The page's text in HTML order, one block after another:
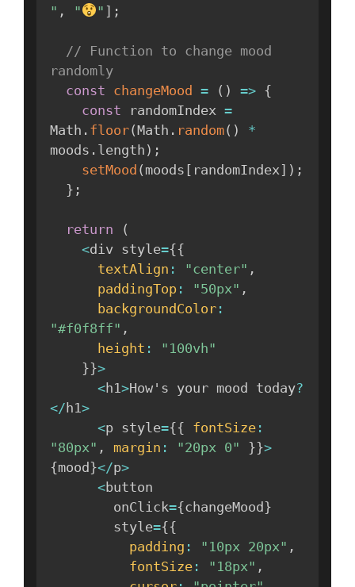
" , " " ] ;
// Function to change mood
randomly
const changeMood = ( ) => {
const randomIndex =
Math . floor(Math . random( )
*
moods . length ) ;
setMood ( moods [ randomIndex ] ) ;
} ;
return
(
<div style={{
textAlign : "center" ,
paddingTop : "50px" ,
backgroundColor :
"#f0f8ff" ,
height :
"100vh"
}}>
<h1>How's your mood today?
</h1>
<p style={{ fontSize :
"80px" , margin : "20px 0" }}>
{mood}</p>
<button
        onClick
={changeMood}
        style
={{
padding : "10px 20px" ,
fontSize : "18px" ,